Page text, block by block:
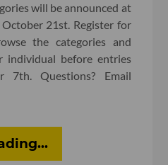
will be announced at
21st. Register for
the categories and
individual before entries
7th. Questions? Email